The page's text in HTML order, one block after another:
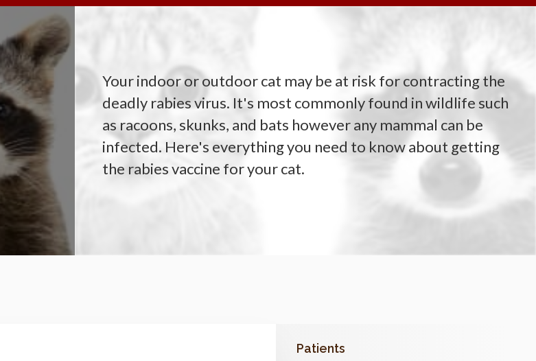
Your indoor or outdoor cat may be at risk for contracting the
deadly rabies virus. It's most commonly found in wildlife such
as racoons, skunks, and bats however any mammal can be
infected. Here's everything you need to know about getting
the rabies vaccine for your cat.
Patients